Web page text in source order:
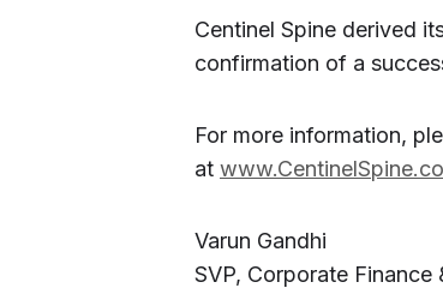
Centinel Spine derived
confirmation of a
For more information,
at
Varun Gandhi
SVP, Corporate Finance